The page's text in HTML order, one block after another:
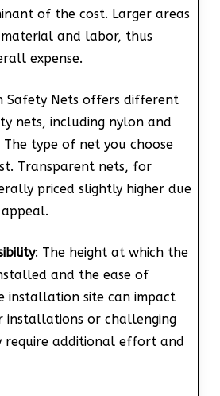
of the cost. Larger areas
and labor, thus
expense.
Safety Nets offers different
nets, including nylon and
type of net you choose
Transparent nets, for
priced slightly higher due
: The height at which the
and the ease of
installation site can impact
installations or challenging
require additional effort and